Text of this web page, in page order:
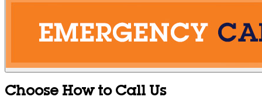
Choose How to Call Us